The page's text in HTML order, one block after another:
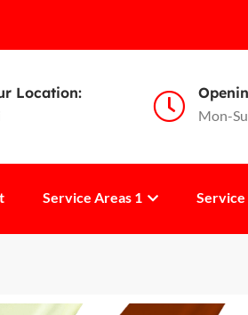
Location:
Mon-
Service Areas 1 Service